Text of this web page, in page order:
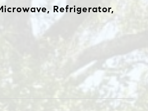
Refrigerator,